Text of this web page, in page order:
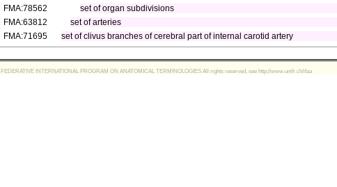
FMA:78562
set of organ subdivisions
FMA:63812
set of arteries
FMA:71695
set of clivus branches of cerebral part of internal carotid artery
FEDERATIVE INTERNATIONAL PROGRAM ON ANATOMICAL TERMINOLOGIES All rights reserved, see http://www.unifr.ch/ifaa